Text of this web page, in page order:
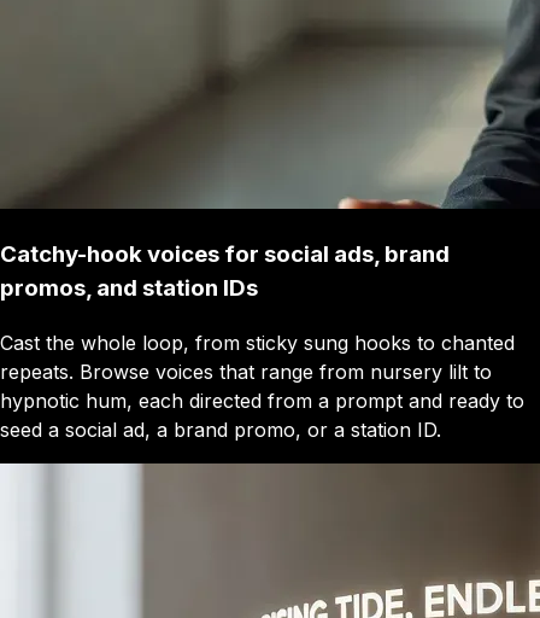
Catchy-hook voices for social ads, brand
promos, and station IDs
Cast the whole loop, from sticky sung hooks to chanted
repeats. Browse voices that range from nursery lilt to
hypnotic hum, each directed from a prompt and ready to
seed a social ad, a brand promo, or a station ID.